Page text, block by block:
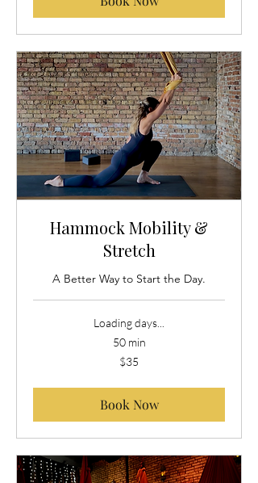
Hammock Mobility &
Stretch
A Better Way to Start the Day.
Loading days...
50 min
$35
Book Now